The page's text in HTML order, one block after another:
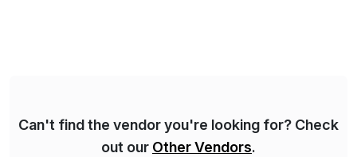
Can't find the vendor you're looking for? Check
out our Other Vendors.